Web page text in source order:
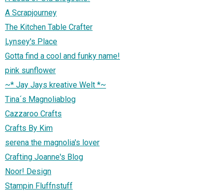
A Scrapjourney
The Kitchen Table Crafter
Lynsey's Place
Gotta find a cool and funky name!
pink sunflower
~* Jay Jays kreative Welt *~
Tina´s Magnoliablog
Cazzaroo Crafts
Crafts By Kim
serena the magnolia's lover
Crafting Joanne's Blog
Noor! Design
Stampin Fluffnstuff